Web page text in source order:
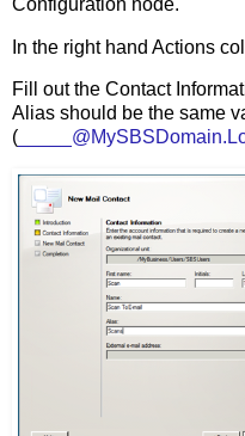
In the right hand Actions
Fill out the Contact
Alias should be the same
(